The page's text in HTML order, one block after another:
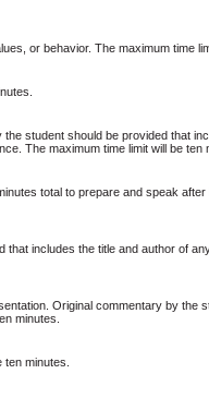
or behavior. The maximum time
student should be provided that
The maximum time limit will be ten
total to prepare and speak
includes the title and author of
Original commentary by the
minutes.
minutes.